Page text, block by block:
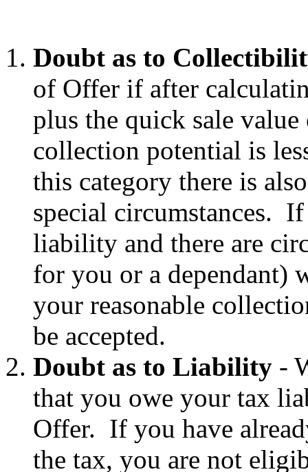
Doubt as to
of Offer if after
plus the quick sale value
collection potential is
this category there is
special circumstances.
liability and there are
for you or a dependant)
your reasonable
be accepted.
Doubt as to Liability -
that you owe your tax
Offer. If you have
the tax, you are not